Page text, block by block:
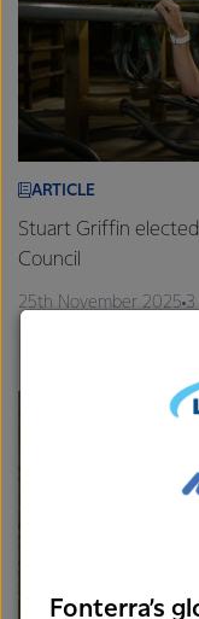
ARTICLE
Stuart Griffin elected
Council
25th November 2025 3
Fonterra’s